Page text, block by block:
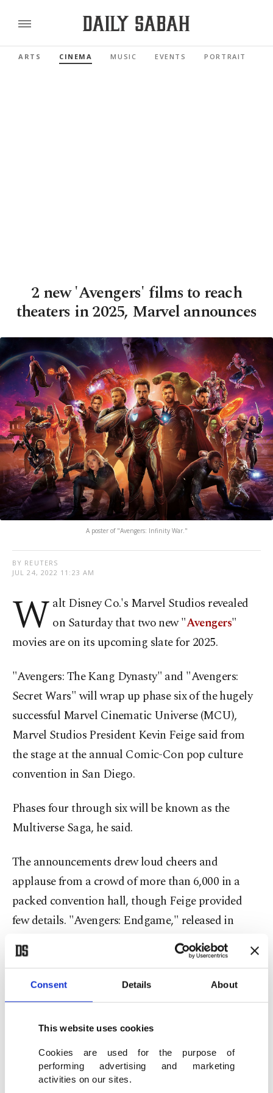
Consent Details About
This website uses cookies
Cookies are used for the purpose of
performing advertising and marketing
activities on our sites.
ARTS CINEMA MUSIC EVENTS PORTRAIT
2 new 'Avengers' films to reach
theaters in 2025, Marvel announces
A poster of "Avengers: Infinity War."
BY REUTERS
JUL 24, 2022 11:23 AM
W alt Disney Co.'s Marvel Studios revealed
on Saturday that two new "Avengers"
movies are on its upcoming slate for 2025.
"Avengers: The Kang Dynasty" and "Avengers:
Secret Wars" will wrap up phase six of the hugely
successful Marvel Cinematic Universe (MCU),
Marvel Studios President Kevin Feige said from
the stage at the annual Comic-Con pop culture
convention in San Diego.
Phases four through six will be known as the
Multiverse Saga, he said.
The announcements drew loud cheers and
applause from a crowd of more than 6,000 in a
packed convention hall, though Feige provided
few details. "Avengers: Endgame," released in
2019, is the second-highest grossing movie of all
time, and MCU films have generated more than
$25 billion in global box office sales.
series called "Daredevil: Born Again," which will
stream on Disney+ in the spring of 2024, and a
"Thunderbolts" movie scheduled for July 2024.